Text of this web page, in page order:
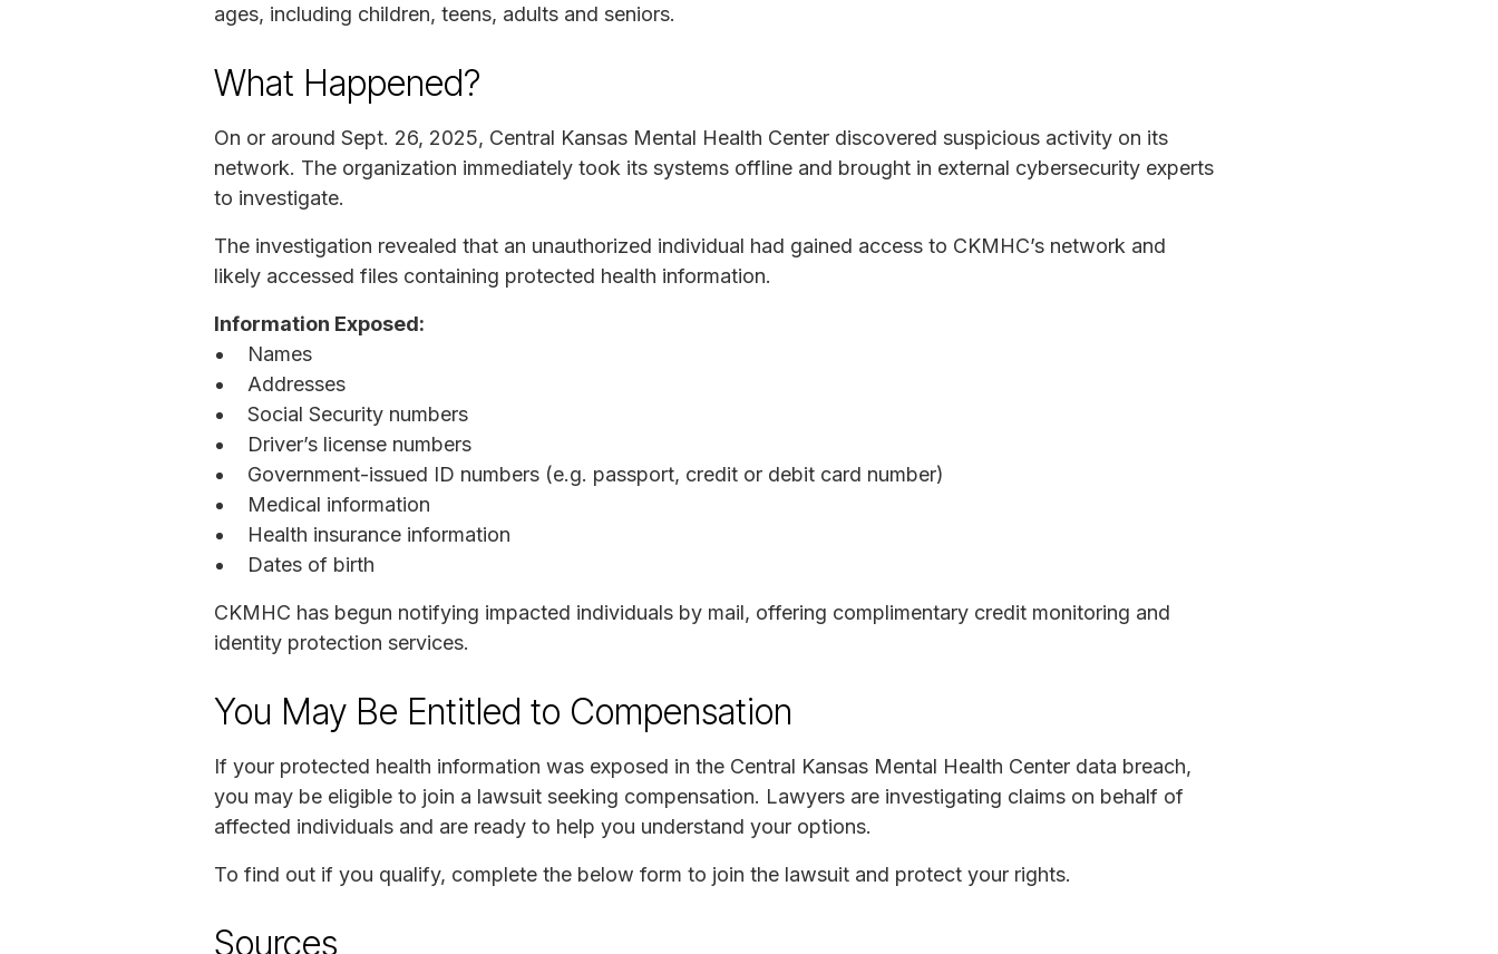
ages, including children, teens, adults and seniors.
What Happened?
On or around Sept. 26, 2025, Central Kansas Mental Health Center discovered suspicious activity on its
network. The organization immediately took its systems offline and brought in external cybersecurity experts
to investigate.
The investigation revealed that an unauthorized individual had gained access to CKMHC’s network and
likely accessed files containing protected health information.
Information Exposed:
Names
Addresses
Social Security numbers
Driver’s license numbers
Government-issued ID numbers (e.g. passport, credit or debit card number)
Medical information
Health insurance information
Dates of birth
CKMHC has begun notifying impacted individuals by mail, offering complimentary credit monitoring and
identity protection services.
You May Be Entitled to Compensation
If your protected health information was exposed in the Central Kansas Mental Health Center data breach,
you may be eligible to join a lawsuit seeking compensation. Lawyers are investigating claims on behalf of
affected individuals and are ready to help you understand your options.
To find out if you qualify, complete the below form to join the lawsuit and protect your rights.
Sources